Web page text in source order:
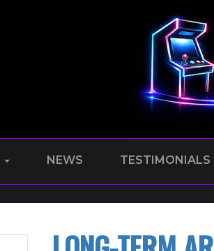
NEWS TESTIMONIALS